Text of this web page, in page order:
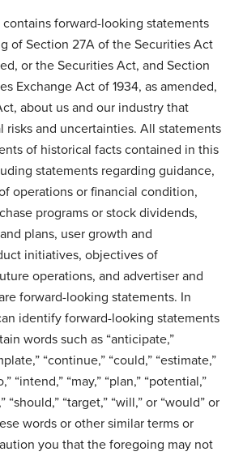
contains forward-looking statements
of Section 27A of the Securities Act
or the Securities Act, and Section
Exchange Act of 1934, as amended,
about us and our industry that
risks and uncertainties. All statements
of historical facts contained in this
statements regarding guidance,
operations or financial condition,
programs or stock dividends,
plans, user growth and
initiatives, objectives of
operations, and advertiser and
forward-looking statements. In
identify forward-looking statements
words such as “anticipate,”
“continue,” “could,” “estimate,”
“intend,” “may,” “plan,” “potential,”
“should,” “target,” “will,” or “would” or
words or other similar terms or
you that the foregoing may not